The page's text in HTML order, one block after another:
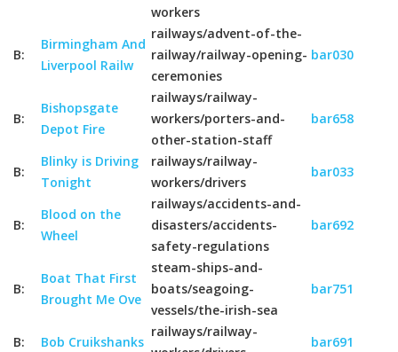
workers
B:
Birmingham And
Liverpool Railw
railways/advent-of-the-
railway/railway-opening-
ceremonies
bar030
B:
Bishopsgate
Depot Fire
railways/railway-
workers/porters-and-
other-station-staff
bar658
B:
Blinky is Driving
Tonight
railways/railway-
workers/drivers
bar033
B:
Blood on the
Wheel
railways/accidents-and-
disasters/accidents-
safety-regulations
bar692
B:
Boat That First
Brought Me Ove
steam-ships-and-
boats/seagoing-
vessels/the-irish-sea
bar751
B: Bob Cruikshanks
railways/railway-
bar691